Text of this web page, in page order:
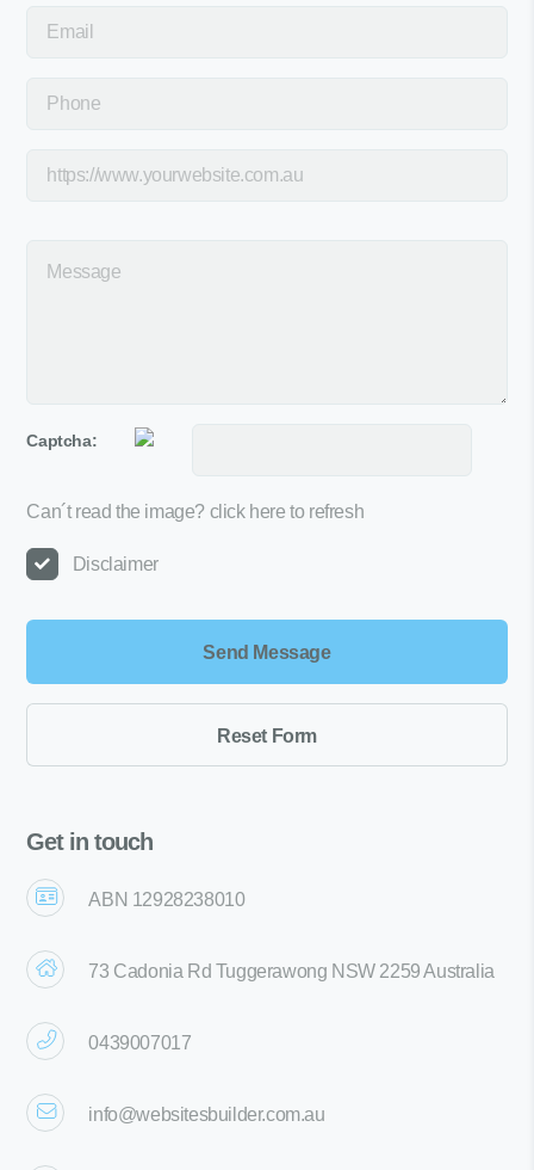
Captcha:
Can´t read the image? click here to refresh
Disclaimer
Get in touch
ABN 12928238010
73 Cadonia Rd Tuggerawong NSW 2259 Australia
0439007017
info@websitesbuilder.com.au